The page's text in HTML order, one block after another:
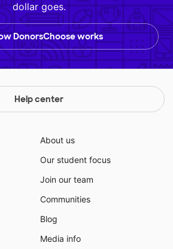
dollar goes.
DonorsChoose works
Help center
About us
Our student focus
Join our team
Communities
Blog
Media info